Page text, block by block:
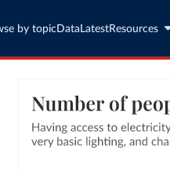
by topic Data LatestResources